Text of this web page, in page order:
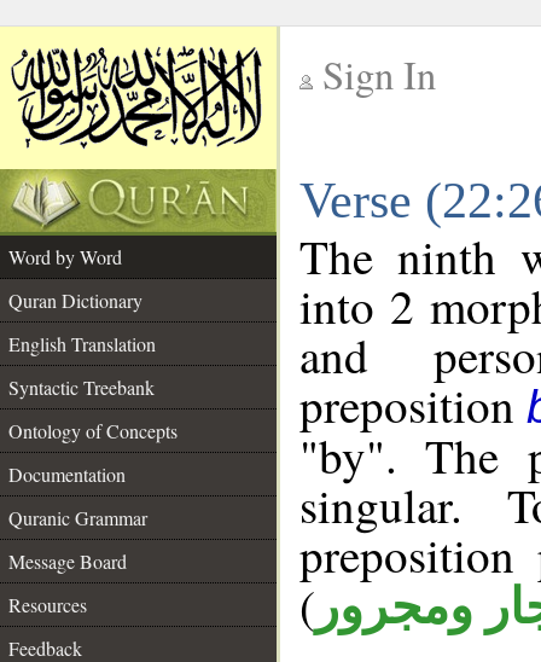
Sign In
Verse
Word by Word
Quran Dictionary
English Translation
Syntactic Treebank
Ontology of Concepts
Documentation
Quranic Grammar
Message Board
Resources
Feedback
The ninth
into 2
and
preposition
"by". The
singular.
( ومجرور